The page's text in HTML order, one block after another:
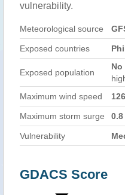
vulnerability.
Meteorological source
Exposed countries
Exposed population
Maximum wind speed
Maximum storm surge 0.8
Vulnerability
GDACS Score